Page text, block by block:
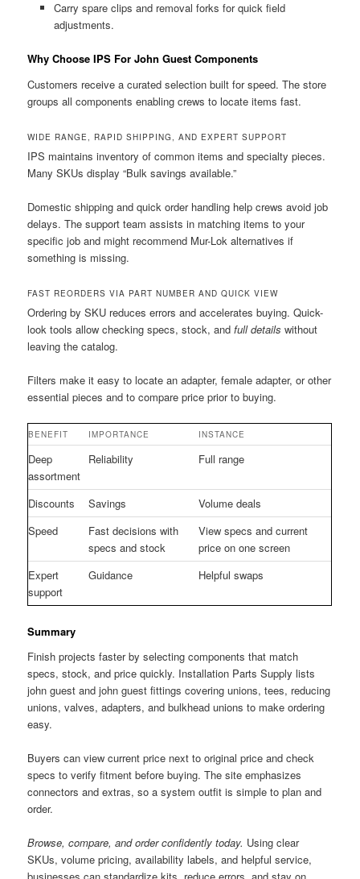
Carry spare clips and removal forks for quick field
adjustments.
Why Choose IPS For John Guest Components
Customers receive a curated selection built for speed. The store
groups all components enabling crews to locate items fast.
WIDE RANGE, RAPID SHIPPING, AND EXPERT SUPPORT
IPS maintains inventory of common items and specialty pieces.
Many SKUs display “Bulk savings available.”
Domestic shipping and quick order handling help crews avoid job
delays. The support team assists in matching items to your
specific job and might recommend Mur-Lok alternatives if
something is missing.
FAST REORDERS VIA PART NUMBER AND QUICK VIEW
Ordering by SKU reduces errors and accelerates buying. Quick-
look tools allow checking specs, stock, andfull details without
leaving the catalog.
Filters make it easy to locate an adapter, female adapter, or other
essential pieces and to compare price prior to buying.
BENEFIT IMPORTANCE INSTANCE
Deep
assortment
Reliability Full range
Discounts Savings
Volume deals
Speed
Fast decisions with
specs and stock
View specs and current
price on one screen
Expert
support
Guidance Helpful swaps
Summary
Finish projects faster by selecting components that match
specs, stock, and price quickly. Installation Parts Supply lists
john guest and john guest fittings covering unions, tees, reducing
unions, valves, adapters, and bulkhead unions to make ordering
easy.
Buyers can view current price next to original price and check
specs to verify fitment before buying. The site emphasizes
connectors and extras, so a system outfit is simple to plan and
order.
Browse, compare, and order confidently today. Using clear
SKUs, volume pricing, availability labels, and helpful service,